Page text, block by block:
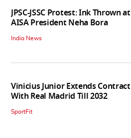
JPSC-JSSC Protest: Ink Thrown at
AISA President Neha Bora
India News
Vinicius Junior Extends Contract
With Real Madrid Till 2032
SportFit